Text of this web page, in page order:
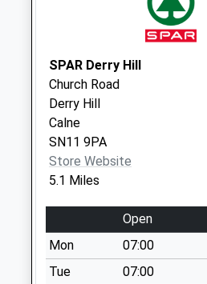
Chippenham
Collection Today
available until:16:30
Weekday Last
Collection:16:30
Saturday Last
Collection:08:45
Sn15 Kellaways
Chippenham
Collection Today
available until:16:00
SPAR Derry Hill
Church Road
Derry Hill
Calne
SN11 9PA
Store Website
5.1 Miles
Open
Mon
07:00
Tue
07:00